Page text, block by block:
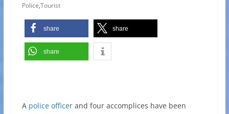
Police,Tourist
share share
share
A police officerand four accomplices have been